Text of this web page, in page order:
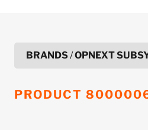
BRANDS/OPNEXT
PRODUCT